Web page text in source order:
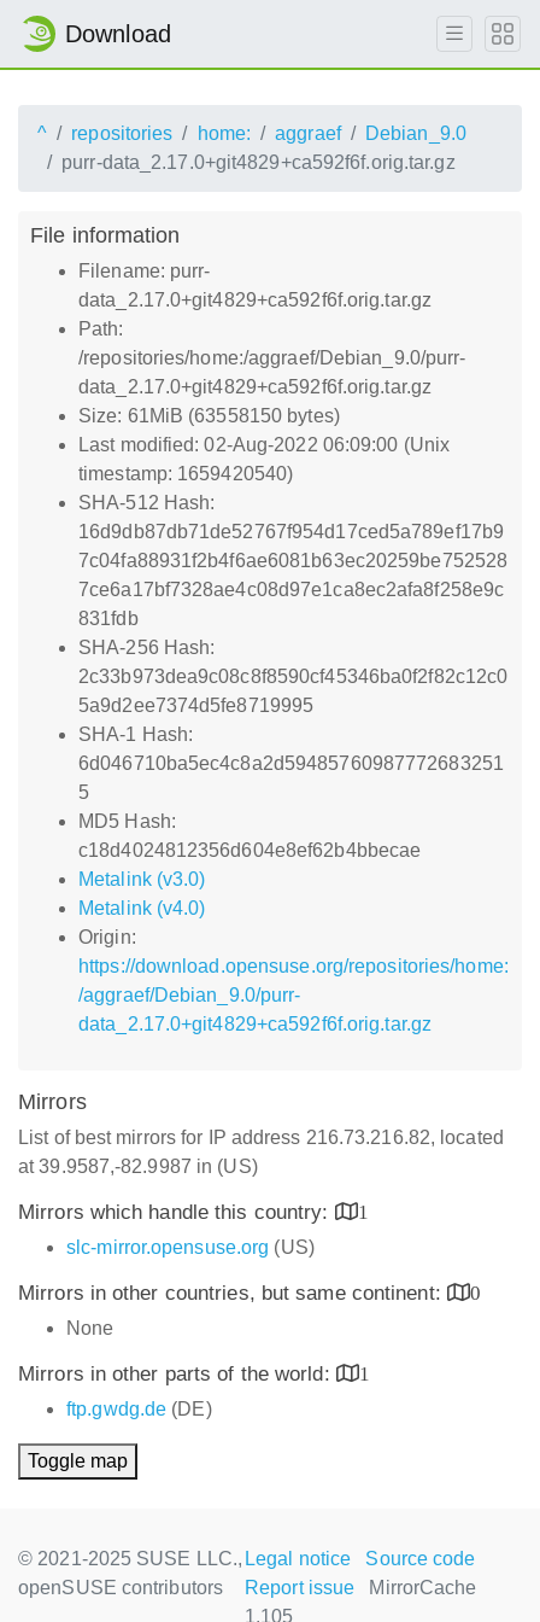
Download
^ repositories home: aggraef
Debian_9.0
purr-data_2.17.0+git4829+ca592f6f.orig.tar.gz
File information
Filename: purr-
data_2.17.0+git4829+ca592f6f.orig.tar.gz
Path:
/repositories/home:/aggraef/Debian_9.0/purr-
data_2.17.0+git4829+ca592f6f.orig.tar.gz
Size: 61MiB (63558150 bytes)
Last modified: 02-Aug-2022 06:09:00 (Unix
timestamp: 1659420540)
SHA-512 Hash:
16d9db87db71de52767f954d17ced5a789ef17b9
7c04fa88931f2b4f6ae6081b63ec20259be752528
7ce6a17bf7328ae4c08d97e1ca8ec2afa8f258e9c
831fdb
SHA-256 Hash:
2c33b973dea9c08c8f8590cf45346ba0f2f82c12c0
5a9d2ee7374d5fe8719995
SHA-1 Hash:
6d046710ba5ec4c8a2d59485760987772683251
5
MD5 Hash:
c18d4024812356d604e8ef62b4bbecae
Metalink (v3.0)
Metalink (v4.0)
Origin:
https://download.opensuse.org/repositories/home:
/aggraef/Debian_9.0/purr-
data_2.17.0+git4829+ca592f6f.orig.tar.gz
Mirrors
List of best mirrors for IP address 216.73.216.82, located
at 39.9587,-82.9987 in (US)
Mirrors which handle this country:
1
slc-mirror.opensuse.org (US)
Mirrors in other countries, but same continent:
0
None
Mirrors in other parts of the world:
1
ftp.gwdg.de (DE)
Toggle map
© 2021-2025 SUSE LLC.,
openSUSE contributors
Legal notice
Source code
Report issue
MirrorCache
1.105